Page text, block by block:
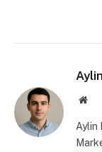
Aylin